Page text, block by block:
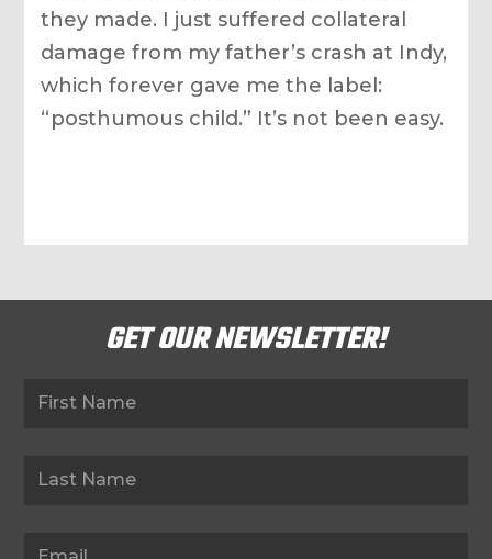
they made. I just suffered collateral
damage from my father’s crash at Indy,
which forever gave me the label:
“posthumous child.” It’s not been easy.
GET OUR NEWSLETTER!
Newsletter